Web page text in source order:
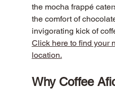
the mocha frappé
the comfort of
invigorating kick of
Click here to find your
location.
Why Coffee